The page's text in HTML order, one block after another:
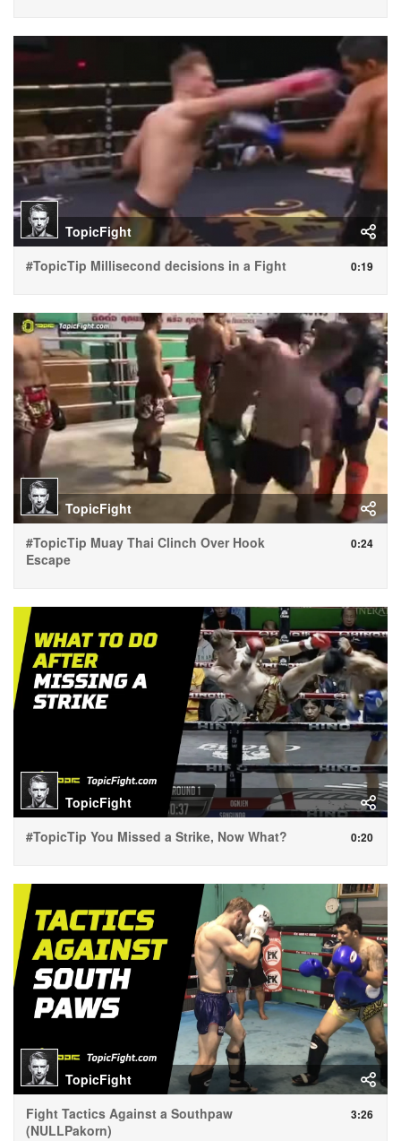
TopicFight
#TopicTip Millisecond decisions in a Fight
0:19
TopicFight
#TopicTip Muay Thai Clinch Over Hook
Escape
0:24
TopicFight
#TopicTip You Missed a Strike, Now What?
0:20
TopicFight
Fight Tactics Against a Southpaw
(NULLPakorn)
3:26